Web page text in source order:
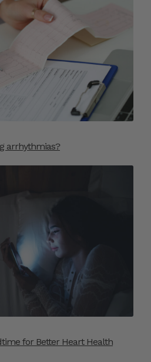
arrhythmias?
for Better Heart Health